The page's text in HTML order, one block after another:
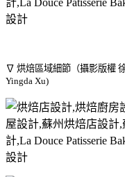
∇ 烘焙區域細節（攝影版權
Yingda Xu)